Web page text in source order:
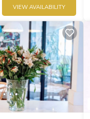
VIEW AVAILABILITY